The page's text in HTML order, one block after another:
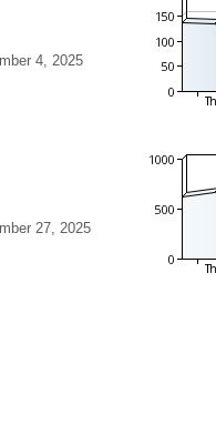
4, 2025
27, 2025